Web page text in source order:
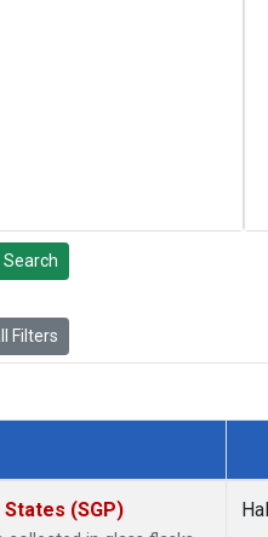
Search
Filters
(SGP)